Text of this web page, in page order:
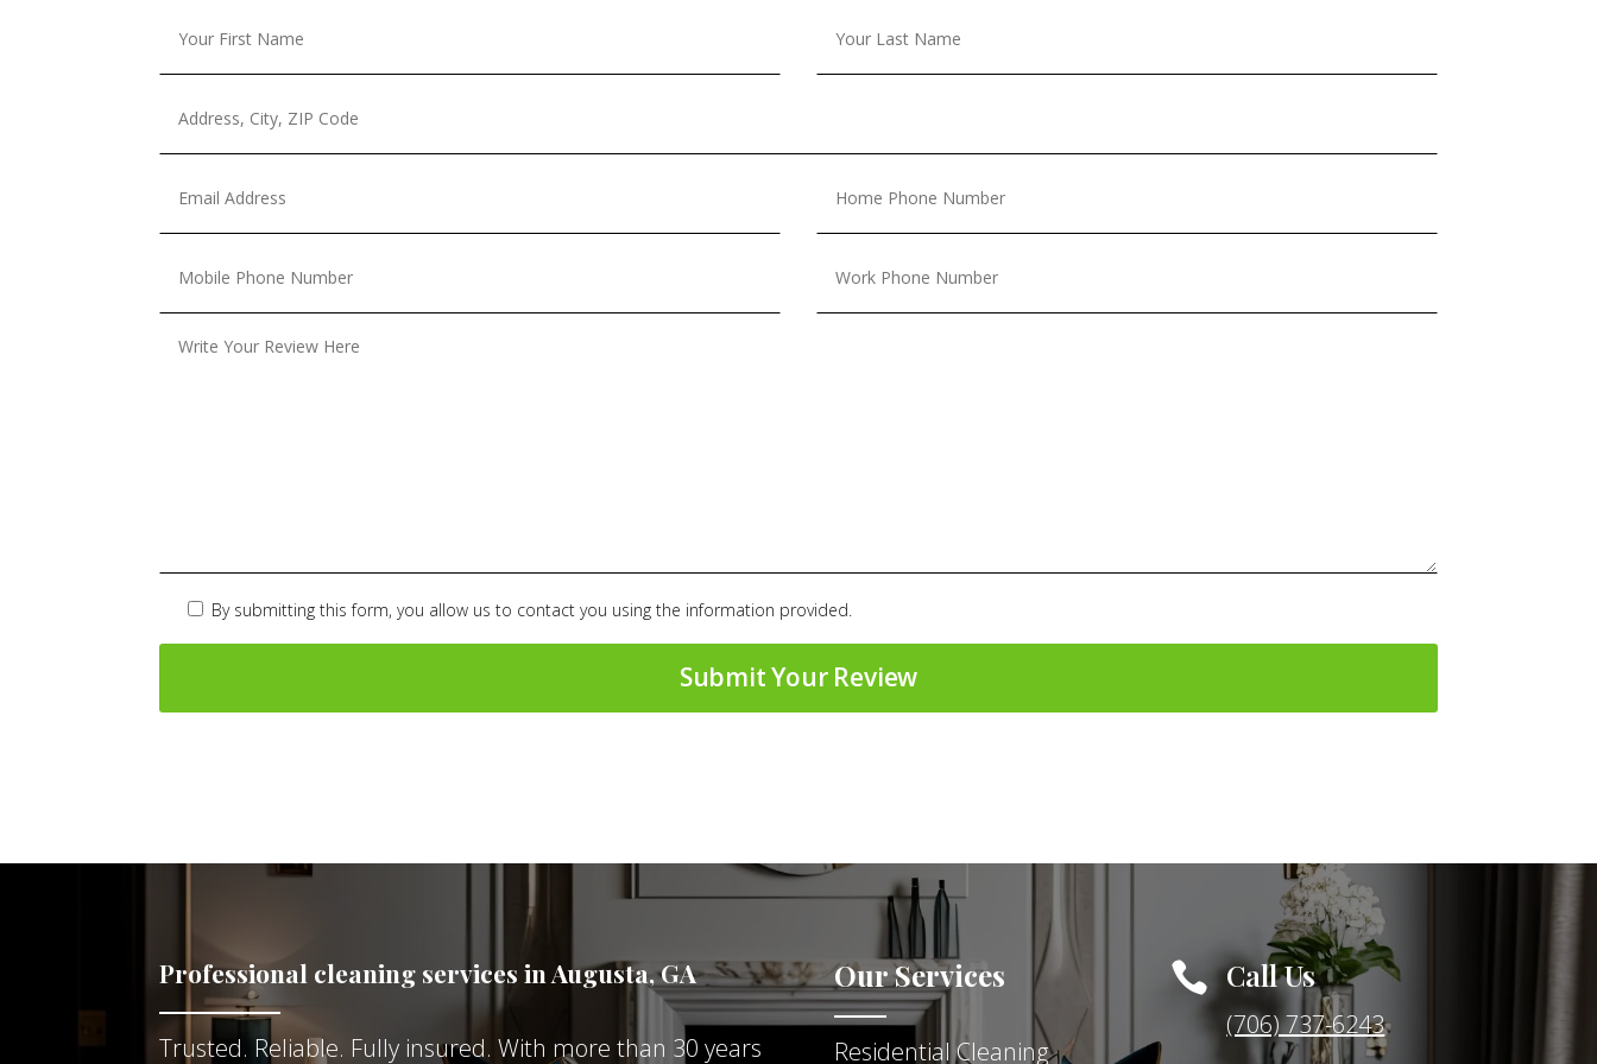
By submitting this form, you allow us to contact you using the information provided.
Professional cleaning services in Augusta, GA
Trusted. Reliable. Fully insured. With more than 30 years
Our Services
Residential Cleaning
 Call Us
(706) 737-6243